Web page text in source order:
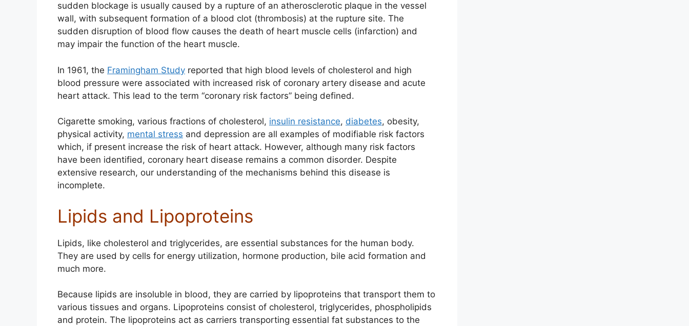
sudden blockage is usually caused by a rupture of an atherosclerotic plaque in the vessel
wall, with subsequent formation of a blood clot (thrombosis) at the rupture site. The
sudden disruption of blood flow causes the death of heart muscle cells (infarction) and
may impair the function of the heart muscle.
In 1961, the Framingham Study reported that high blood levels of cholesterol and high
blood pressure were associated with increased risk of coronary artery disease and acute
heart attack. This lead to the term “coronary risk factors” being defined.
Cigarette smoking, various fractions of cholesterol, insulin resistance, diabetes, obesity,
physical activity, mental stress and depression are all examples of modifiable risk factors
which, if present increase the risk of heart attack. However, although many risk factors
have been identified, coronary heart disease remains a common disorder. Despite
extensive research, our understanding of the mechanisms behind this disease is
incomplete.
Lipids and Lipoproteins
Lipids, like cholesterol and triglycerides, are essential substances for the human body.
They are used by cells for energy utilization, hormone production, bile acid formation and
much more.
Because lipids are insoluble in blood, they are carried by lipoproteins that transport them to
various tissues and organs. Lipoproteins consist of cholesterol, triglycerides, phospholipids
and protein. The lipoproteins act as carriers transporting essential fat substances to the